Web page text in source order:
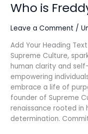
Who is
Leave a Comment /
Add Your Heading
Supreme Culture,
human clarity and
empowering
embrace a life of
founder of Supreme
renaissance rooted in
determination.
Who
FreddyFred?